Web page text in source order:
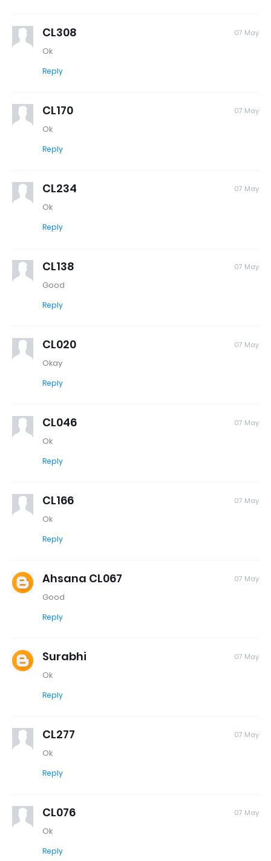
CL308 07 May
Ok
Reply
CL170 07 May
Ok
Reply
CL234 07 May
Ok
Reply
CL138 07 May
Good
Reply
CL020 07 May
Okay
Reply
CL046 07 May
Ok
Reply
CL166 07 May
Ok
Reply
Ahsana CL067 07 May
Good
Reply
Surabhi 07 May
Ok
Reply
CL277 07 May
Ok
Reply
CL076 07 May
Ok
Reply